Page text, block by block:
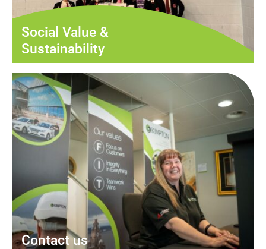
Social Value &
Sustainability
Contact us